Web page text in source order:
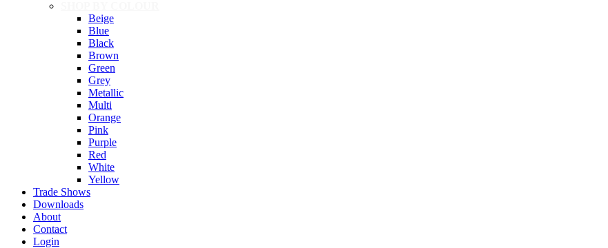
Beige
Blue
Black
Brown
Green
Grey
Metallic
Multi
Orange
Pink
Purple
Red
White
Yellow
Trade Shows
Downloads
About
Contact
Login